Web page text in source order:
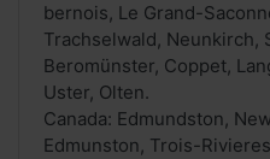
bernois, Le Grand-
Trachselwald, Neunkirch,
Beromünster, Coppet,
Uster, Olten.
Canada: Edmundston,
Edmunston, Trois-